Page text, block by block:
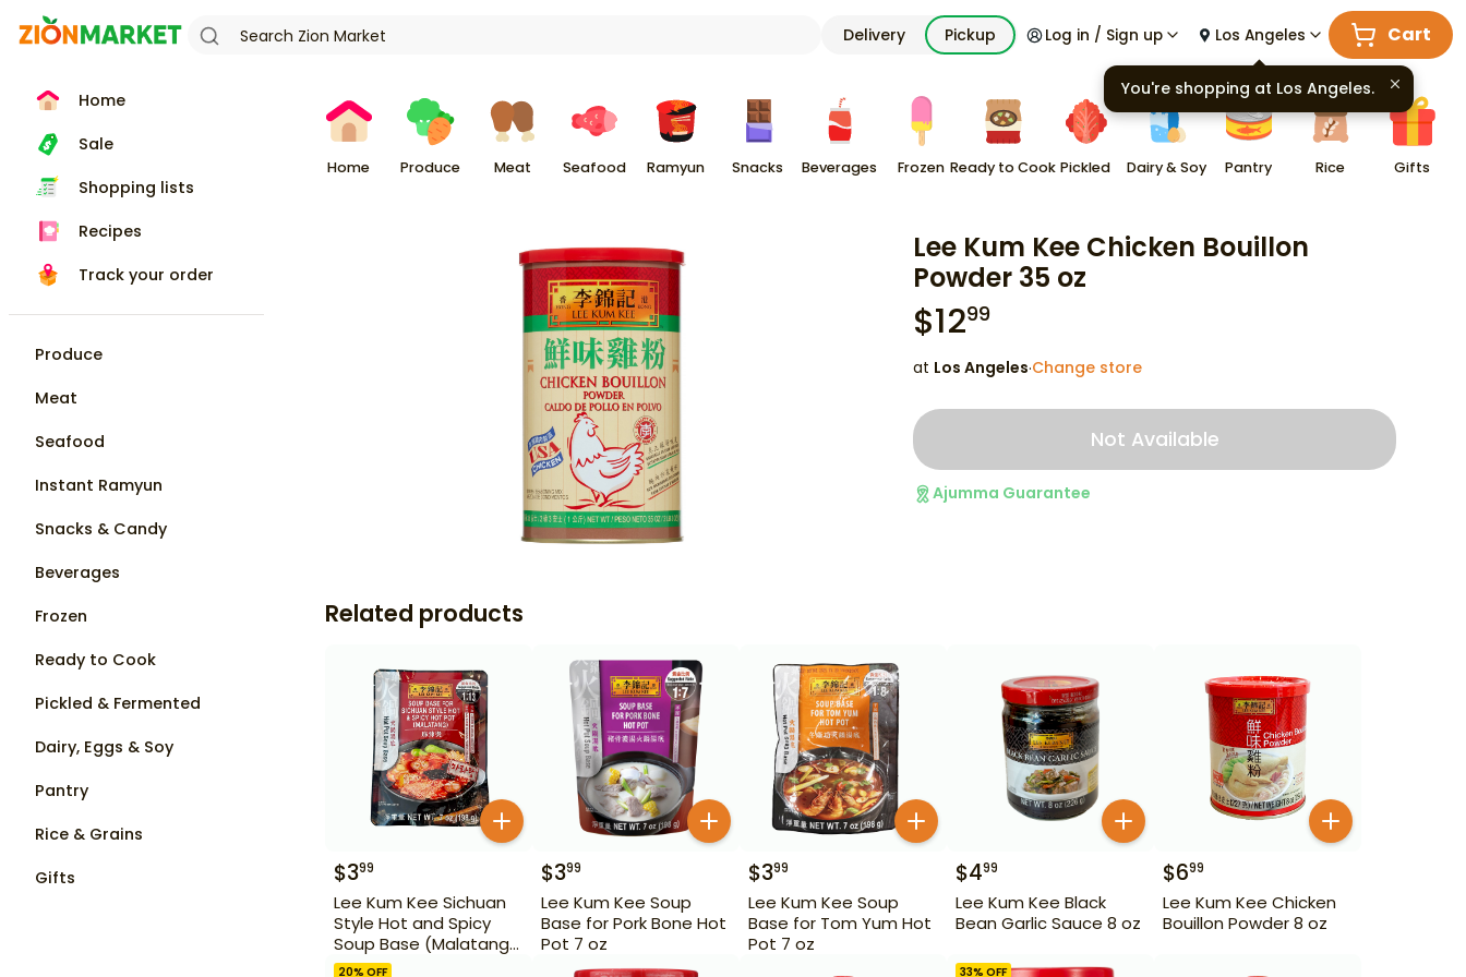
Delivery Pickup Log in / Sign up Los Angeles Cart
Home
Sale
Shopping lists
Recipes
Track your order
Produce
Meat
Seafood
Instant Ramyun
Snacks & Candy
Beverages
Frozen
Ready to Cook
Pickled & Fermented
Dairy, Eggs & Soy
Pantry
Rice & Grains
Gifts
Home Produce Meat Seafood Ramyun Snacks Beverages Frozen Ready to Cook Pickled Dairy & Soy Pantry Rice Gifts
Lee Kum Kee Chicken Bouillon
Powder 35 oz
$1299
at Los Angeles·Change store
Not Available
Ajumma Guarantee
Related products
$399
Lee Kum Kee Sichuan
Style Hot and Spicy
Soup Base (Malatang)
7 oz
$399
Lee Kum Kee Soup
Base for Pork Bone Hot
Pot 7 oz
$399
Lee Kum Kee Soup
Base for Tom Yum Hot
Pot 7 oz
$499
Lee Kum Kee Black
Bean Garlic Sauce 8 oz
$699
Lee Kum Kee Chicken
Bouillon Powder 8 oz
20% OFF 33% OFF
You're shopping at Los Angeles.